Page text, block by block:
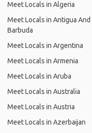
Meet Locals in Algeria
Meet Locals in Antigua And
Barbuda
Meet Locals in Argentina
Meet Locals in Armenia
Meet Locals in Aruba
Meet Locals in Australia
Meet Locals in Austria
Meet Locals in Azerbaijan